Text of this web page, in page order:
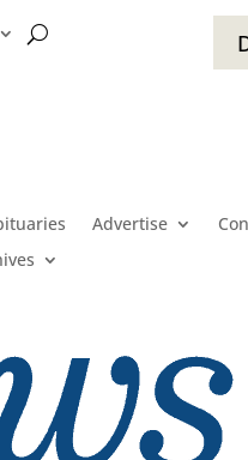
Advertise